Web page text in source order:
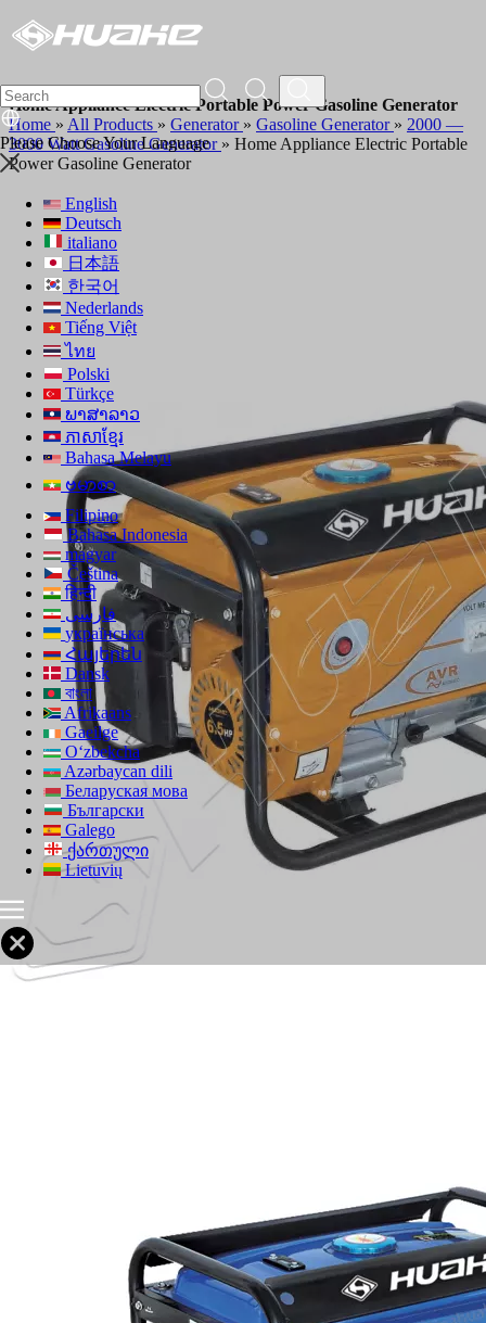
Please Choose Your Language
English
Deutsch
italiano
日本語
한국어
Nederlands
Tiếng Việt
ไทย
Polski
Türkçe
ພາສາລາວ
ភាសាខ្មែរ
Bahasa Melayu
ဗမာစာ
Filipino
Bahasa Indonesia
magyar
Čeština
हिन्दी
فارسی
українська
Հայերեն
Dansk
বাংলা
Afrikaans
Gaeilge
Oʻzbekcha
Azərbaycan dili
Беларуская мова
Български
Galego
ქართული
Lietuvių
Home Appliance Electric Portable Power Gasoline Generator
Home » All Products » Generator » Gasoline Generator » 2000 —
3000 Watt Gasoline Generator » Home Appliance Electric Portable
Power Gasoline Generator